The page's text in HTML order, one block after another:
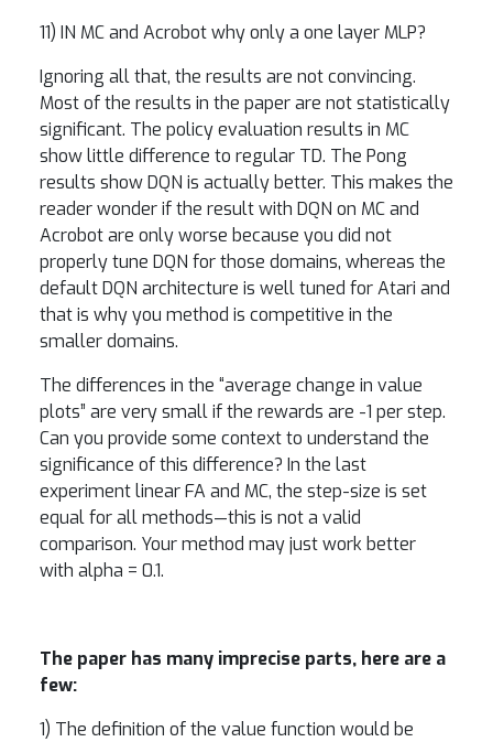
11) IN MC and Acrobot why only a one layer MLP?
Ignoring all that, the results are not convincing.
Most of the results in the paper are not statistically
significant. The policy evaluation results in MC
show little difference to regular TD. The Pong
results show DQN is actually better. This makes the
reader wonder if the result with DQN on MC and
Acrobot are only worse because you did not
properly tune DQN for those domains, whereas the
default DQN architecture is well tuned for Atari and
that is why you method is competitive in the
smaller domains.
The differences in the “average change in value
plots” are very small if the rewards are -1 per step.
Can you provide some context to understand the
significance of this difference? In the last
experiment linear FA and MC, the step-size is set
equal for all methods—this is not a valid
comparison. Your method may just work better
with alpha = 0.1.
The paper has many imprecise parts, here are a
few:
1) The definition of the value function would be